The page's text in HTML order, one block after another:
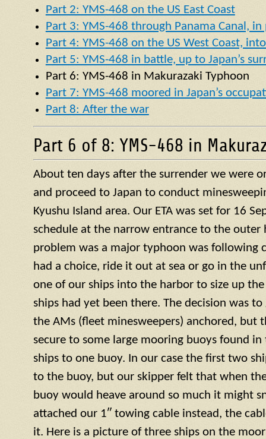
Part 2: YMS-468 on the US East Coast
Part 3: YMS-468 through Panama Canal,
Part 4: YMS-468 on the US West Coast,
Part 5: YMS-468 in battle, up to Japan’s
Part 6: YMS-468 in Makurazaki Typhoon
Part 7: YMS-468 moored in Japan’s
Part 8: After the war
Part 6 of 8: YMS-468 in
About ten days after the surrender we were
and proceed to Japan to conduct
Kyushu Island area. Our ETA was set for 16
schedule at the narrow entrance to the outer
problem was a major typhoon was following
had a choice, ride it out at sea or go in the
one of our ships into the harbor to size up
ships had yet been there. The decision was
the AMs (fleet minesweepers) anchored, but
secure to some large mooring buoys found
ships to one buoy. In our case the first two
to the buoy, but our skipper felt that when
buoy would heave around so much it might
attached our 1″ towing cable instead, the
it. Here is a picture of three ships on the